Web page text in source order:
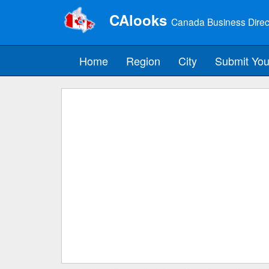
CAlooks Canada Business
Home Region City Submit